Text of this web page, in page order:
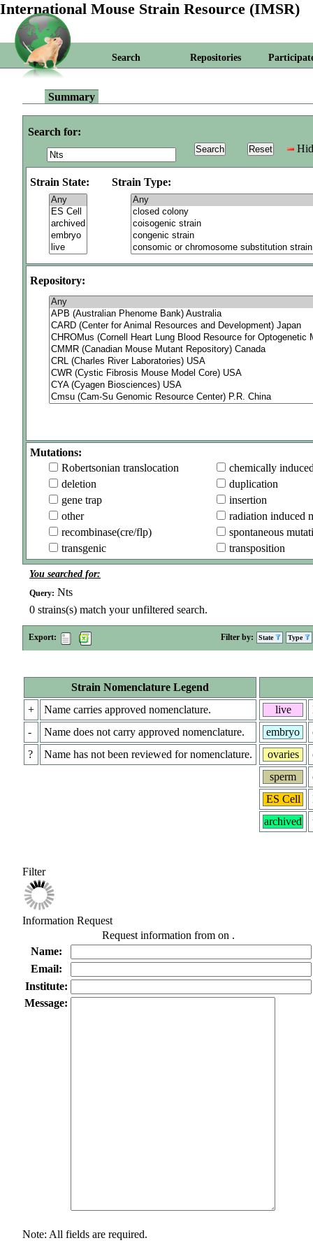
International Mouse Strain Resource (IMSR)
Search Repositories
Summary
Search for:
Strain State: Strain Type:
Repository:
Mutations:
Robertsonian translocation
chemically
deletion
duplication
gene trap
insertion
other
radiation induced
recombinase(cre/flp)
spontaneous
transgenic
transposition
You searched for:
Query: Nts
0 strains(s) match your unfiltered search.
Export: Filter by: State Type
Strain Nomenclature Legend
+
Name carries approved nomenclature.
-
Name does not carry approved nomenclature.
?
Name has not been reviewed for nomenclature.
live
embryo
ovaries
sperm
ES Cell
archived
Filter
Information Request
Request information from on .
Name:
Email:
Institute:
Message:
Note: All fields are required.